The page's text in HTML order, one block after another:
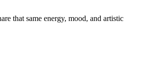
that same energy, mood, and artistic